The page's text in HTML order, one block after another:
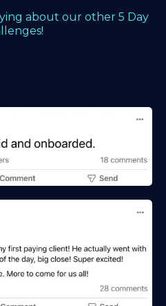
about our other 5 Day